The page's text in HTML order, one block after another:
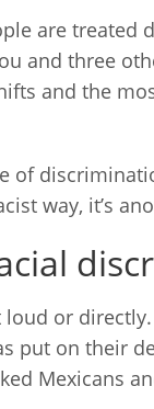
are treated
and three
and the
of
way, it’s
or
put on their
Mexicans